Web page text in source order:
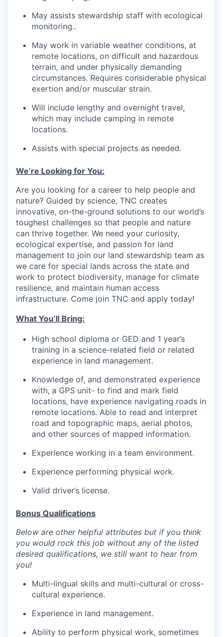
May assists stewardship staff with ecological
monitoring..
May work in variable weather conditions, at
remote locations, on difficult and hazardous
terrain, and under physically demanding
circumstances. Requires considerable physical
exertion and/or muscular strain.
Will include lengthy and overnight travel,
which may include camping in remote
locations.
Assists with special projects as needed.
We’re Looking for You:
Are you looking for a career to help people and
nature? Guided by science, TNC creates
innovative, on-the-ground solutions to our world’s
toughest challenges so that people and nature
can thrive together. We need your curiosity,
ecological expertise, and passion for land
management to join our land stewardship team as
we care for special lands across the state and
work to protect biodiversity, manage for climate
resilience, and maintain human access
infrastructure. Come join TNC and apply today!
What You’ll Bring:
High school diploma or GED and 1 year’s
training in a science-related field or related
experience in land management.
Knowledge of, and demonstrated experience
with, a GPS unit- to find and mark field
locations, have experience navigating roads in
remote locations. Able to read and interpret
road and topographic maps, aerial photos,
and other sources of mapped information.
Experience working in a team environment.
Experience performing physical work.
Valid driver’s license.
Bonus Qualifications
Below are other helpful attributes but if you think
you would rock this job without any of the listed
desired qualifications, we still want to hear from
you!
Multi-lingual skills and multi-cultural or cross-
cultural experience.
Experience in land management.
Ability to perform physical work, sometimes